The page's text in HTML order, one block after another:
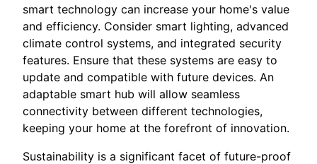
smart technology can increase your home's value
and efficiency. Consider smart lighting, advanced
climate control systems, and integrated security
features. Ensure that these systems are easy to
update and compatible with future devices. An
adaptable smart hub will allow seamless
connectivity between different technologies,
keeping your home at the forefront of innovation.
Sustainability is a significant facet of future-proof